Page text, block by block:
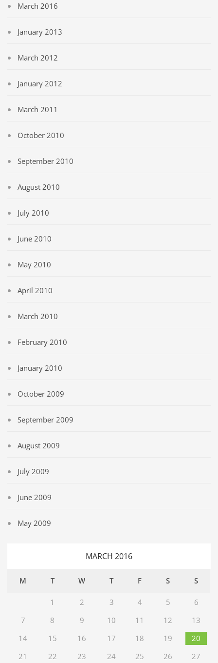
March 2016
January 2013
March 2012
January 2012
March 2011
October 2010
September 2010
August 2010
July 2010
June 2010
May 2010
April 2010
March 2010
February 2010
January 2010
October 2009
September 2009
August 2009
July 2009
June 2009
May 2009
MARCH 2016
M T W T F S S
1 2 3 4 5
6
7
8 9 10 11 12
13
14
15 16 17 18 19
20
21
22 23 24 25 26 27